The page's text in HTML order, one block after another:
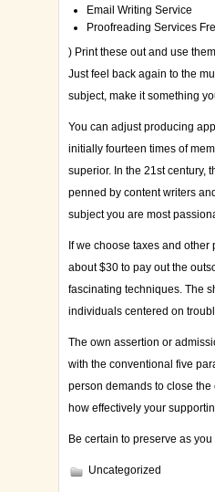
Email Writing Service
Proofreading Services
) Print these out and use
Just feel back again to the
subject, make it something
You can adjust producing
initially fourteen times of
superior. In the 21st century,
penned by content writers
subject you are most
If we choose taxes and
about $30 to pay out the
fascinating techniques. The
individuals centered on
The own assertion or
with the conventional five
person demands to close
how effectively your
Be certain to preserve as
Uncategorized